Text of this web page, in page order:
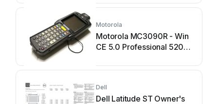
Motorola
Motorola MC3090R - Win
CE 5.0 Professional 520
Dell
Dell Latitude ST Owner's